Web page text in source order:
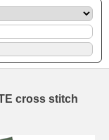
cross stitch